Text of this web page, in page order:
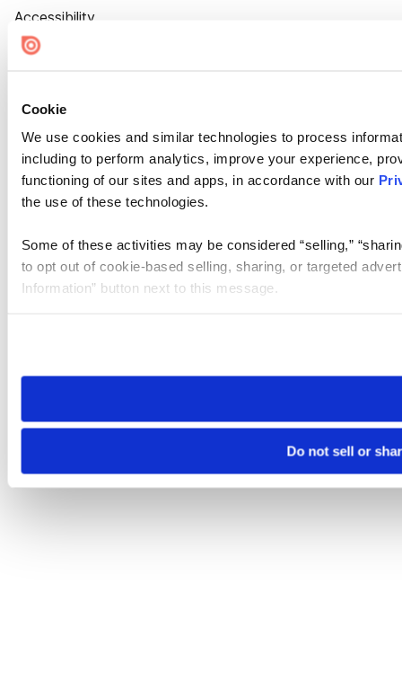
Cookie
We use cookies and similar technologies to process
including to perform analytics, improve your experience,
functioning of our sites and apps, in accordance with our
the use of these technologies.
Some of these activities may be considered “selling,”
to opt out of cookie-based selling, sharing, or targeted
Information” button next to this message.
need to be set again.
Do not sell or
Accessibility
Cookie Settings